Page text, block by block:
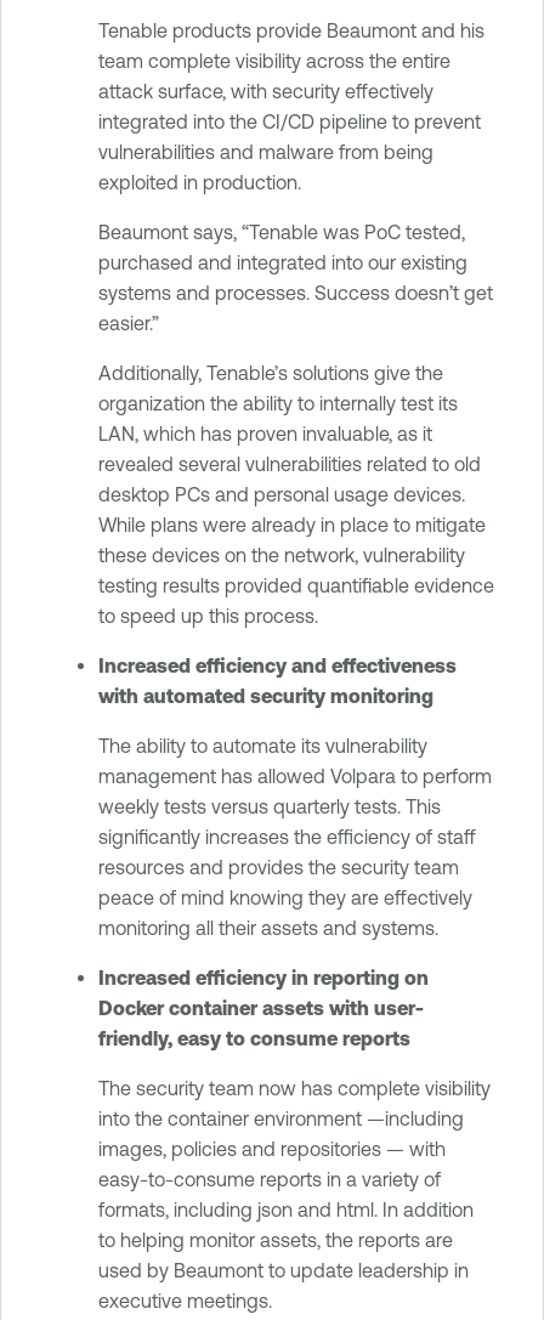
Tenable products provide Beaumont and his
team complete visibility across the entire
attack surface, with security effectively
integrated into the CI/CD pipeline to prevent
vulnerabilities and malware from being
exploited in production.
Beaumont says, “Tenable was PoC tested,
purchased and integrated into our existing
systems and processes. Success doesn’t get
easier.”
Additionally, Tenable’s solutions give the
organization the ability to internally test its
LAN, which has proven invaluable, as it
revealed several vulnerabilities related to old
desktop PCs and personal usage devices.
While plans were already in place to mitigate
these devices on the network, vulnerability
testing results provided quantifiable evidence
to speed up this process.
Increased efficiency and effectiveness
with automated security monitoring
The ability to automate its vulnerability
management has allowed Volpara to perform
weekly tests versus quarterly tests. This
significantly increases the efficiency of staff
resources and provides the security team
peace of mind knowing they are effectively
monitoring all their assets and systems.
Increased efficiency in reporting on
Docker container assets with user-
friendly, easy to consume reports
The security team now has complete visibility
into the container environment —including
images, policies and repositories — with
easy-to-consume reports in a variety of
formats, including json and html. In addition
to helping monitor assets, the reports are
used by Beaumont to update leadership in
executive meetings.